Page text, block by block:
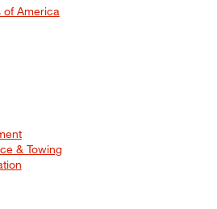
of America
& Towing